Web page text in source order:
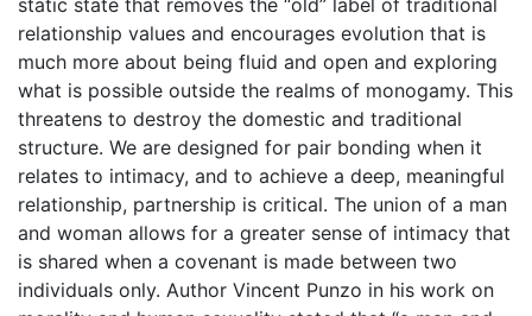
static state that removes the “old” label of traditional
relationship values and encourages evolution that is
much more about being fluid and open and exploring
what is possible outside the realms of monogamy. This
threatens to destroy the domestic and traditional
structure. We are designed for pair bonding when it
relates to intimacy, and to achieve a deep, meaningful
relationship, partnership is critical. The union of a man
and woman allows for a greater sense of intimacy that
is shared when a covenant is made between two
individuals only. Author Vincent Punzo in his work on